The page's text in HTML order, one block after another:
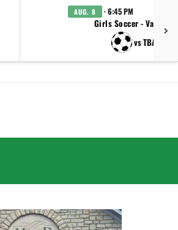
AUG. 8 · 6:45 PM
Girls Soccer - Varsity
vs TBA